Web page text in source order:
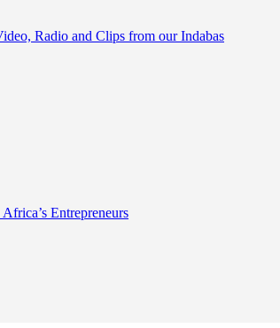
Radio and Clips from our Indabas
Entrepreneurs